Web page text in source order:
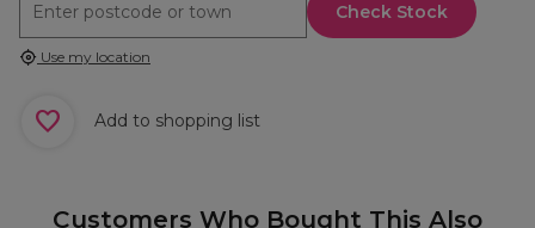
Check Stock
Use my location
Add to shopping list
Customers Who Bought This Also